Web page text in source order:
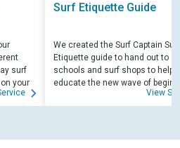
surf
your
Surf Etiquette Guide
We created the Surf Captain Surf
Etiquette guide to hand out to
schools and surf shops to help
educate the new wave of
surfers. Free for those willing to
educate.
View